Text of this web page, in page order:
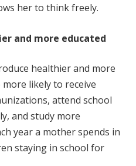
her to think freely.
and more educated
healthier and more
likely to receive
attend school
and study more
year a mother spends in
staying in school for